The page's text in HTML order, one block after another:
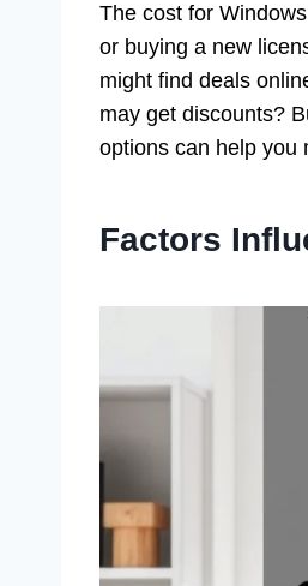
The cost for
or buying a new
might find deals
may get discounts?
options can help you
Factors